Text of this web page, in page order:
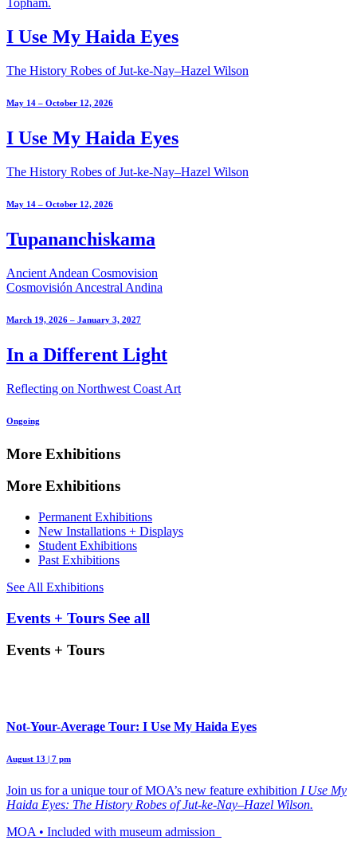
I Use My Haida Eyes
The History Robes of Jut-ke-Nay–Hazel Wilson
May 14 – October 12, 2026
I Use My Haida Eyes
The History Robes of Jut-ke-Nay–Hazel Wilson
May 14 – October 12, 2026
Tupananchiskama
Ancient Andean Cosmovision
Cosmovisión Ancestral Andina
March 19, 2026 – January 3, 2027
In a Different Light
Reflecting on Northwest Coast Art
Ongoing
More Exhibitions
More Exhibitions
Permanent Exhibitions
New Installations + Displays
Student Exhibitions
Past Exhibitions
See All Exhibitions
Events + Tours See all
Events + Tours
Not-Your-Average Tour: I Use My Haida Eyes
August 13 | 7 pm
Join us for a unique tour of MOA’s new feature exhibition I Use My
Haida Eyes: The History Robes of Jut-ke-Nay–Hazel Wilson.
MOA • Included with museum admission